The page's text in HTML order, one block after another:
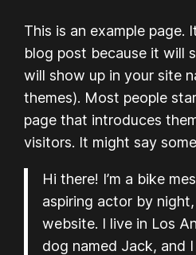
This is an example page.
blog post because it will
will show up in your site
themes). Most people
page that introduces
visitors. It might say
Hi there! I’m a bike
aspiring actor by
website. I live in Los
dog named Jack, and